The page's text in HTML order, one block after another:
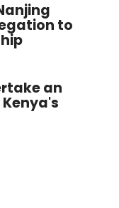
to
an